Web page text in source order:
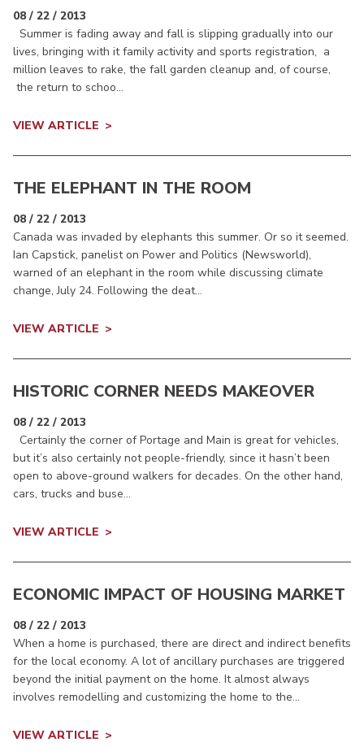
08 / 22 / 2013
Summer is fading away and fall is slipping gradually into our
lives, bringing with it family activity and sports registration, a
million leaves to rake, the fall garden cleanup and, of course,
the return to schoo...
VIEW ARTICLE
THE ELEPHANT IN THE ROOM
08 / 22 / 2013
Canada was invaded by elephants this summer. Or so it seemed.
Ian Capstick, panelist on Power and Politics (Newsworld),
warned of an elephant in the room while discussing climate
change, July 24. Following the deat...
VIEW ARTICLE
HISTORIC CORNER NEEDS MAKEOVER
08 / 22 / 2013
Certainly the corner of Portage and Main is great for vehicles,
but it’s also certainly not people-friendly, since it hasn’t been
open to above-ground walkers for decades. On the other hand,
cars, trucks and buse...
VIEW ARTICLE
ECONOMIC IMPACT OF HOUSING MARKET
08 / 22 / 2013
When a home is purchased, there are direct and indirect benefits
for the local economy. A lot of ancillary purchases are triggered
beyond the initial payment on the home. It almost always
involves remodelling and customizing the home to the...
VIEW ARTICLE